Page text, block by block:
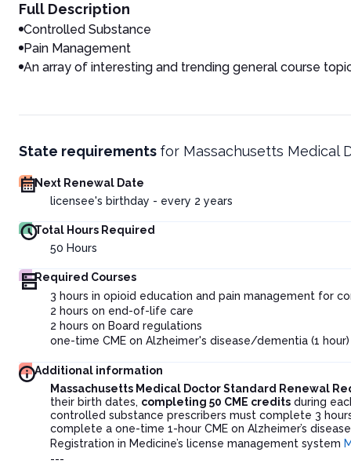
Full Description
Controlled Substance
Pain Management
An array of interesting and trending general course
State requirements for Massachusetts Medical
Next Renewal Date
licensee's birthday - every 2 years
Total Hours Required
50 Hours
Required Courses
3 hours in opioid education and pain management for
2 hours on end-of-life care
2 hours on Board regulations
one-time CME on Alzheimer's disease/dementia (1
Additional information
Massachusetts Medical Doctor Standard Renewal
their birth dates, completing 50 CME credits during
controlled substance prescribers must complete 3
complete a one-time 1-hour CME on Alzheimer’s
Registration in Medicine’s license management system
---